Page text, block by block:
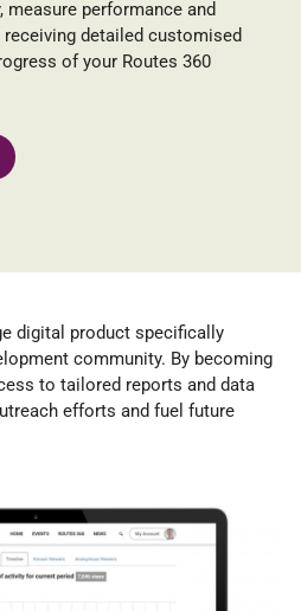
measure performance and
detailed customised
of your Routes 360
digital product specifically
community. By becoming
to tailored reports and data
efforts and fuel future